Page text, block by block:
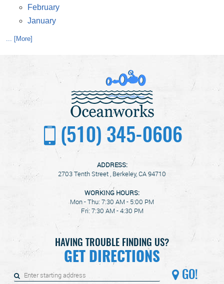
February
January
... [More]
(510) 345-0606
ADDRESS:
2703 Tenth Street , Berkeley, CA 94710
WORKING HOURS:
Mon - Thu: 7:30 AM - 5:00 PM
Fri: 7:30 AM - 4:30 PM
HAVING TROUBLE FINDING US?
GET DIRECTIONS
GO!